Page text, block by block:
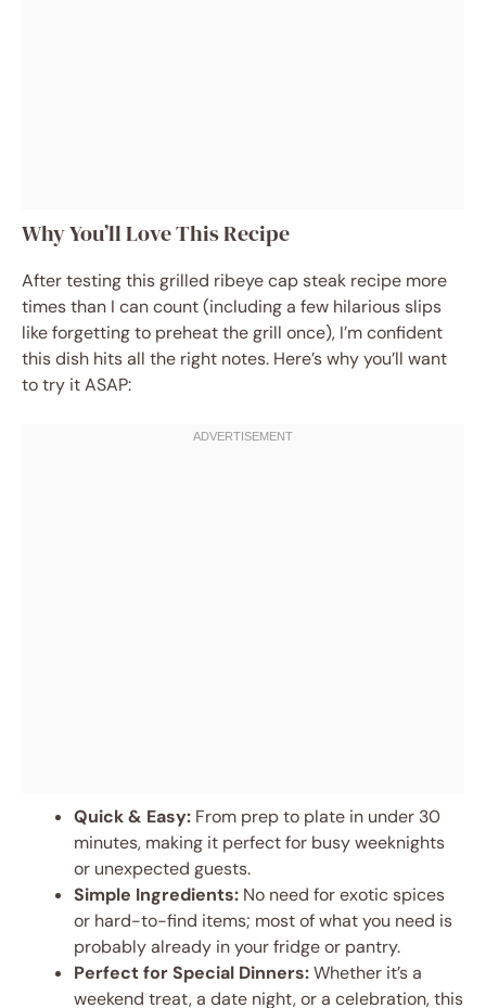
Why You’ll Love This Recipe
After testing this grilled ribeye cap steak recipe more
times than I can count (including a few hilarious slips
like forgetting to preheat the grill once), I’m confident
this dish hits all the right notes. Here’s why you’ll want
to try it ASAP:
Quick & Easy: From prep to plate in under 30
minutes, making it perfect for busy weeknights
or unexpected guests.
Simple Ingredients: No need for exotic spices
or hard-to-find items; most of what you need is
probably already in your fridge or pantry.
Perfect for Special Dinners:Whether it’s a
weekend treat, a date night, or a celebration, this